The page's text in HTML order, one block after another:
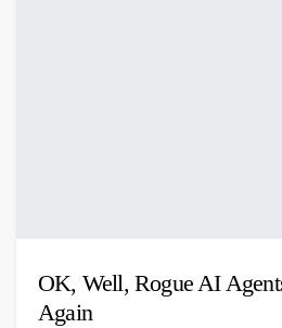
OK, Well, Rogue AI
Again